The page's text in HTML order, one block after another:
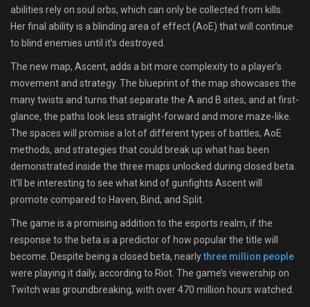
News
FAQ
abilities rely on soul orbs, which can only be collected from kills.
Her final ability is a blinding area of effect (AoE) that will continue
to blind enemies until it’s destroyed.
The new map, Ascent, adds a bit more complexity to a player’s
movement and strategy. The blueprint of the map showcases the
many twists and turns that separate the A and B sites, and at first-
glance, the paths look less straight-forward and more maze-like.
The spaces will promise a lot of different types of battles, AoE
methods, and strategies that could break up what has been
demonstrated inside the three maps unlocked during closed beta.
It’ll be interesting to see what kind of gunfights Ascent will
promote compared to Haven, Bind, and Split.
The game is a promising addition to the esports realm, if the
response to the beta is a predictor of how popular the title will
become. Despite being a closed beta, nearlythree million people
were playing it daily, according to Riot. The game’s viewership on
Twitch was groundbreaking, with over 470 million hours watched.